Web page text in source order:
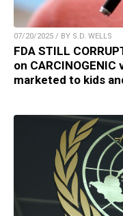
07/20/2025 / BY S.D. WELLS
FDA STILL
on
marketed to kids